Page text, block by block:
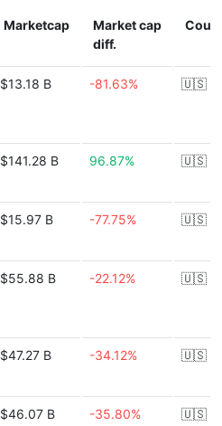
Marketcap
Market cap
diff.
$13.18 B -81.63% 🇺🇸
$141.28 B 96.87% 🇺🇸
$15.97 B -77.75% 🇺🇸
$55.88 B -22.12% 🇺🇸
$47.27 B -34.12% 🇺🇸
$46.07 B -35.80% 🇺🇸